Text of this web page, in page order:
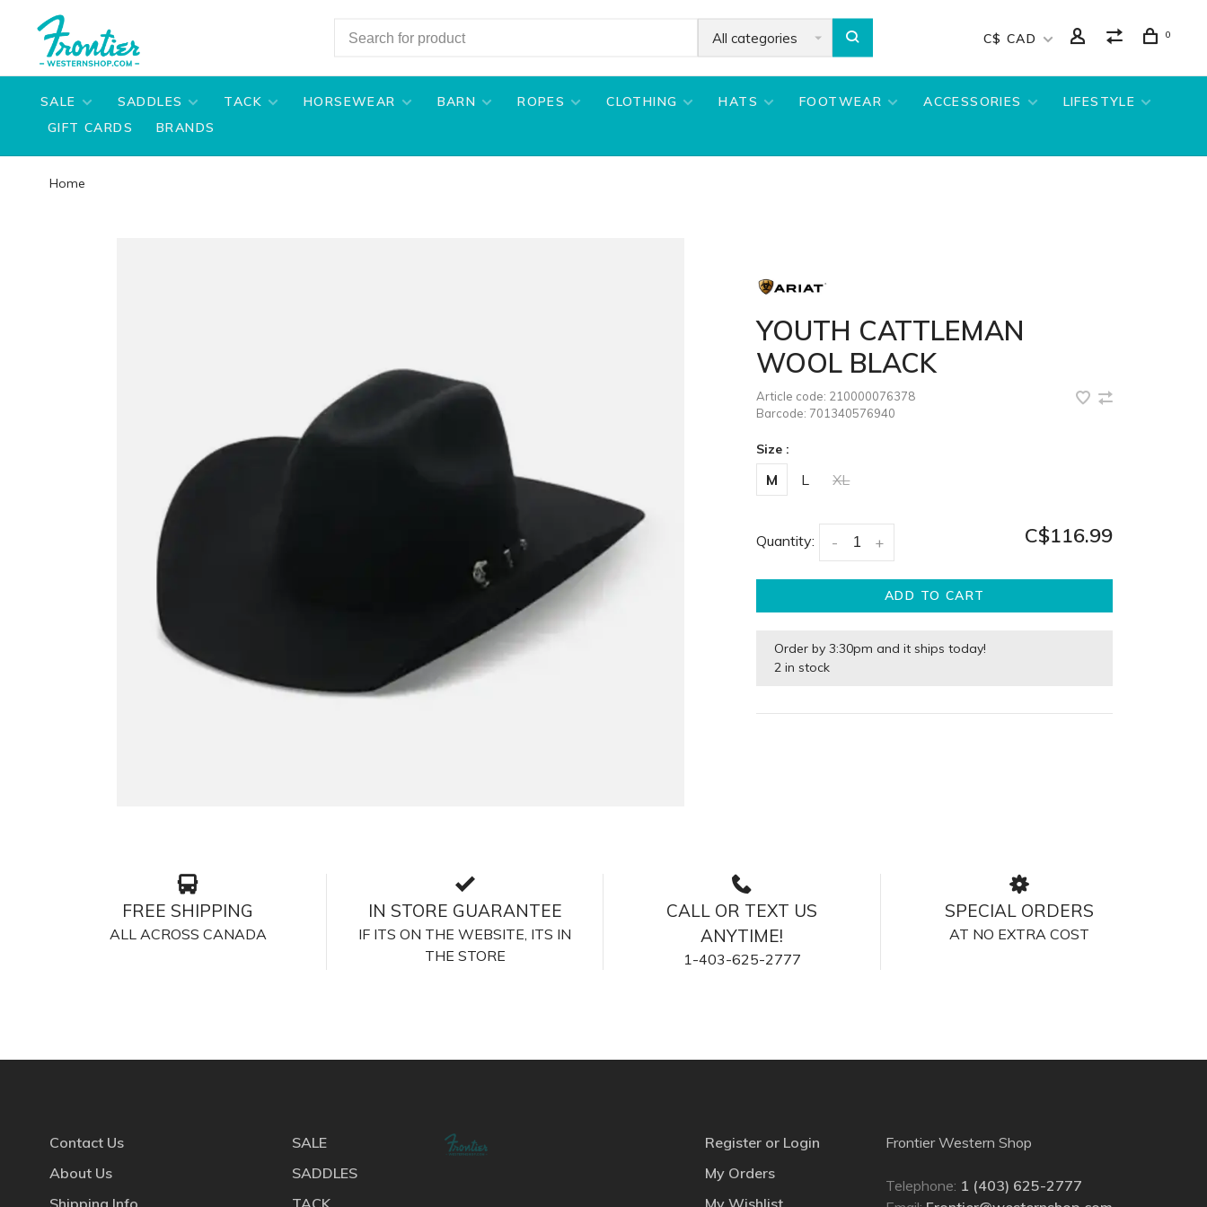
All categories C$ CAD 0
SALE SADDLES TACK HORSEWEAR BARN ROPES CLOTHING HATS FOOTWEAR ACCESSORIES
LIFESTYLE
GIFT CARDS
BRANDS
Home
YOUTH CATTLEMAN
WOOL BLACK
Article code: 210000076378
Barcode: 701340576940
Size :
M L XL
Quantity: +
- C$116.99
ADD TO CART
Order by 3:30pm and it ships today!
2 in stock
FREE SHIPPING
ALL ACROSS CANADA
IN STORE GUARANTEE
IF ITS ON THE WEBSITE, ITS IN
THE STORE
CALL OR TEXT US
ANYTIME!
1-403-625-2777
SPECIAL ORDERS
AT NO EXTRA COST
Contact Us
About Us
Shipping Info
SALE
SADDLES
TACK
Register or Login
My Orders
My Wishlist
Frontier Western Shop
Telephone: 1 (403) 625-2777